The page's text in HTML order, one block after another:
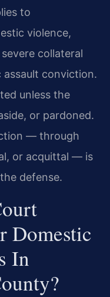
to
violence,
collateral
assault conviction.
unless the
or pardoned.
— through
or acquittal — is
defense.
Domestic
In